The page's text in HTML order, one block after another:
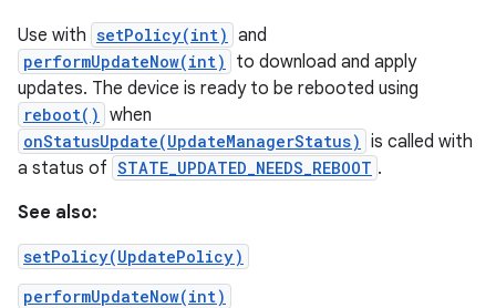
Use with setPolicy(int) and
performUpdateNow(int)
to download and apply
updates. The device is ready to be rebooted using
reboot() when
onStatusUpdate(UpdateManagerStatus) is called with
a status of STATE_UPDATED_NEEDS_REBOOT .
See also:
setPolicy(UpdatePolicy)
performUpdateNow(int)